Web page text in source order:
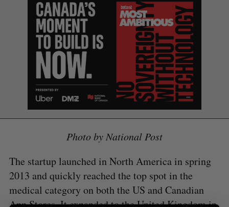
Photo by National Post
The startup launched in North America in spring
2013 and quickly reached the top spot in the
medical category on both the US and Canadian
S
a
c
h
f
o
r
S
E
A
R
C
H
R
E
S
E
T